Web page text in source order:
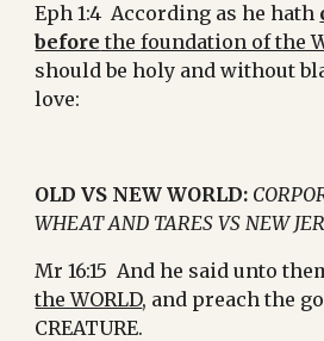
Eph 1:4  According as he hath
before the foundation of the
should be holy and without
love:
OLD VS NEW WORLD:
WHEAT AND TARES VS NEW
Mr 16:15  And he said unto
the WORLD, and preach the
CREATURE.